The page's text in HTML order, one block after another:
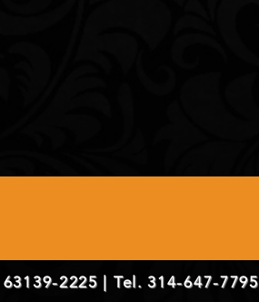
2225 | Tel. 314-647-7795